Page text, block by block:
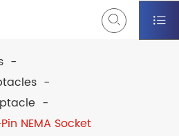
 
NEMA Socket